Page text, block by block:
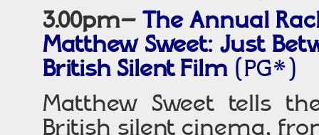
3.00pm– The Annual
Matthew Sweet: Just
British Silent Film (PG*)
Matthew Sweet tells
British silent cinema,